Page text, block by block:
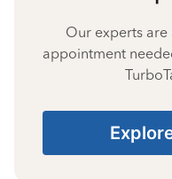
Our experts
appointment